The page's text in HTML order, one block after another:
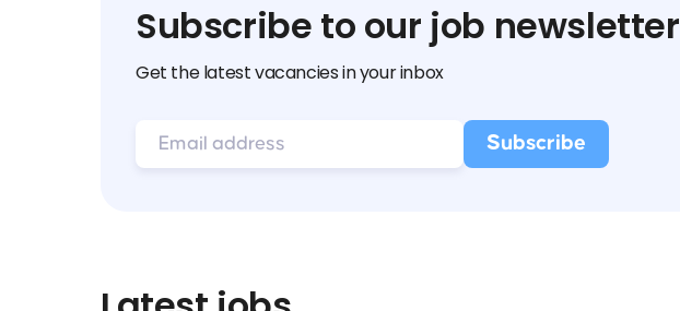
Subscribe to our job newsletter
Get the latest vacancies in your inbox